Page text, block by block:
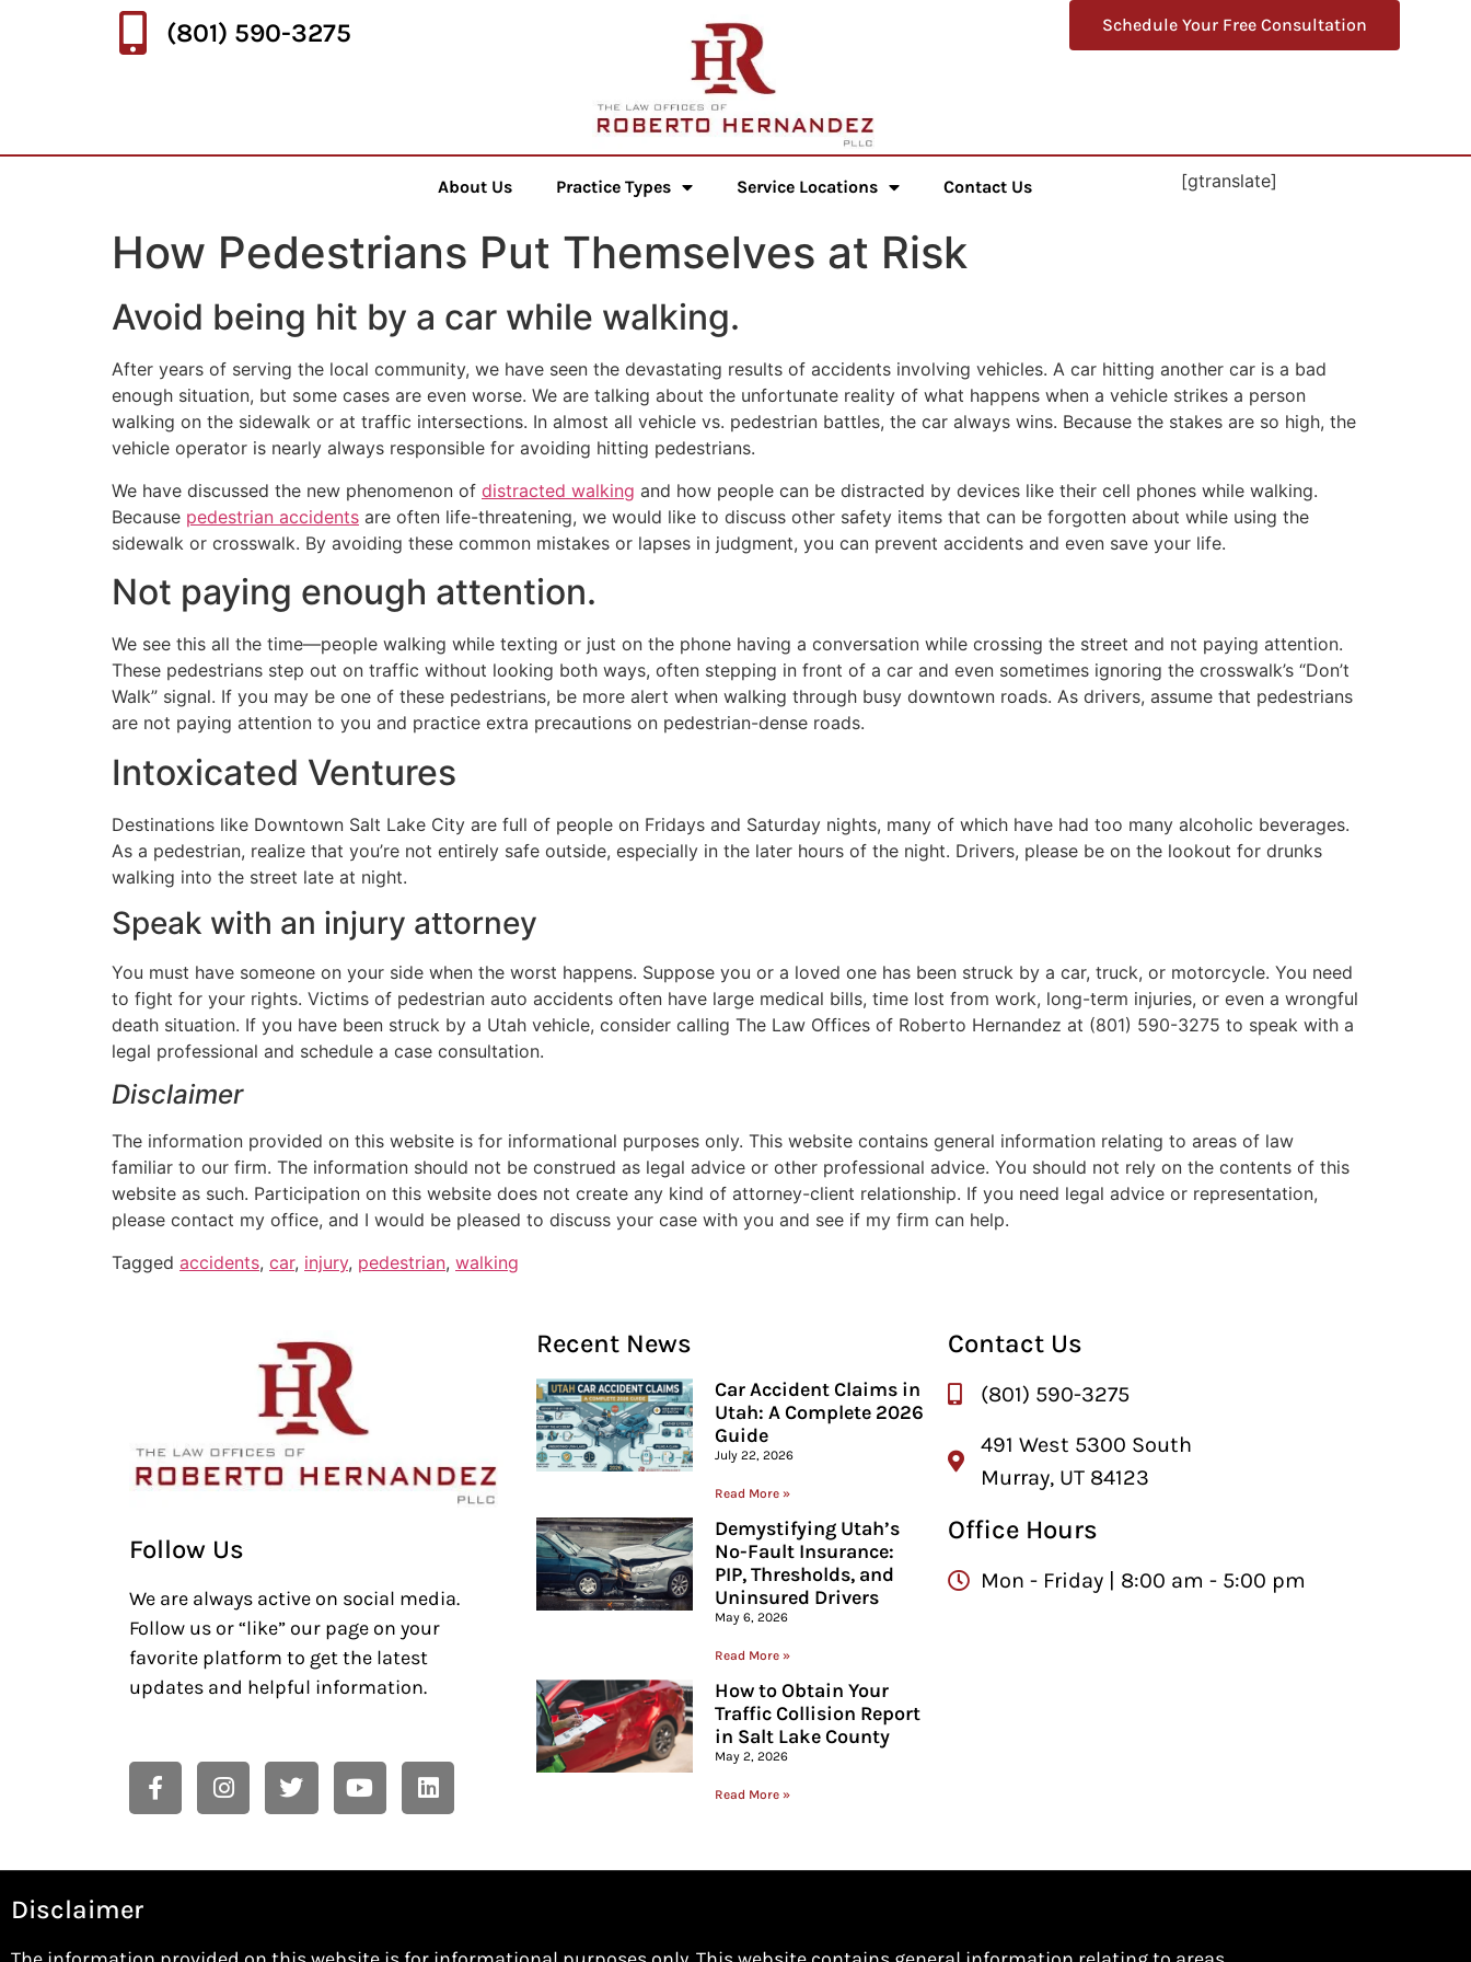
(801) 590-3275 Schedule Your Free Consultation
About Us Practice Types Service Locations Contact Us [gtranslate]
How Pedestrians Put Themselves at Risk
Avoid being hit by a car while walking.
After years of serving the local community, we have seen the devastating results of accidents involving vehicles. A car hitting another car is a bad
enough situation, but some cases are even worse. We are talking about the unfortunate reality of what happens when a vehicle strikes a person
walking on the sidewalk or at traffic intersections. In almost all vehicle vs. pedestrian battles, the car always wins. Because the stakes are so high, the
vehicle operator is nearly always responsible for avoiding hitting pedestrians.
We have discussed the new phenomenon of distracted walking and how people can be distracted by devices like their cell phones while walking.
Because pedestrian accidents are often life-threatening, we would like to discuss other safety items that can be forgotten about while using the
sidewalk or crosswalk. By avoiding these common mistakes or lapses in judgment, you can prevent accidents and even save your life.
Not paying enough attention.
We see this all the time—people walking while texting or just on the phone having a conversation while crossing the street and not paying attention.
These pedestrians step out on traffic without looking both ways, often stepping in front of a car and even sometimes ignoring the crosswalk’s “Don’t
Walk” signal. If you may be one of these pedestrians, be more alert when walking through busy downtown roads. As drivers, assume that pedestrians
are not paying attention to you and practice extra precautions on pedestrian-dense roads.
Intoxicated Ventures
Destinations like Downtown Salt Lake City are full of people on Fridays and Saturday nights, many of which have had too many alcoholic beverages.
As a pedestrian, realize that you’re not entirely safe outside, especially in the later hours of the night. Drivers, please be on the lookout for drunks
walking into the street late at night.
Speak with an injury attorney
You must have someone on your side when the worst happens. Suppose you or a loved one has been struck by a car, truck, or motorcycle. You need
to fight for your rights. Victims of pedestrian auto accidents often have large medical bills, time lost from work, long-term injuries, or even a wrongful
death situation. If you have been struck by a Utah vehicle, consider calling The Law Offices of Roberto Hernandez at (801) 590-3275 to speak with a
legal professional and schedule a case consultation.
Disclaimer
The information provided on this website is for informational purposes only. This website contains general information relating to areas of law
familiar to our firm. The information should not be construed as legal advice or other professional advice. You should not rely on the contents of this
website as such. Participation on this website does not create any kind of attorney-client relationship. If you need legal advice or representation,
please contact my office, and I would be pleased to discuss your case with you and see if my firm can help.
Tagged accidents, car, injury, pedestrian, walking
Follow Us
We are always active on social media.
Follow us or “like” our page on your
favorite platform to get the latest
updates and helpful information.
Recent News
Car Accident Claims in
Utah: A Complete 2026
Guide
July 22, 2026
Read More »
Demystifying Utah’s
No-Fault Insurance:
PIP, Thresholds, and
Uninsured Drivers
May 6, 2026
Read More »
How to Obtain Your
Traffic Collision Report
in Salt Lake County
May 2, 2026
Read More »
Contact Us
(801) 590-3275
491 West 5300 South
Murray, UT 84123
Office Hours
Mon - Friday | 8:00 am - 5:00 pm
Disclaimer